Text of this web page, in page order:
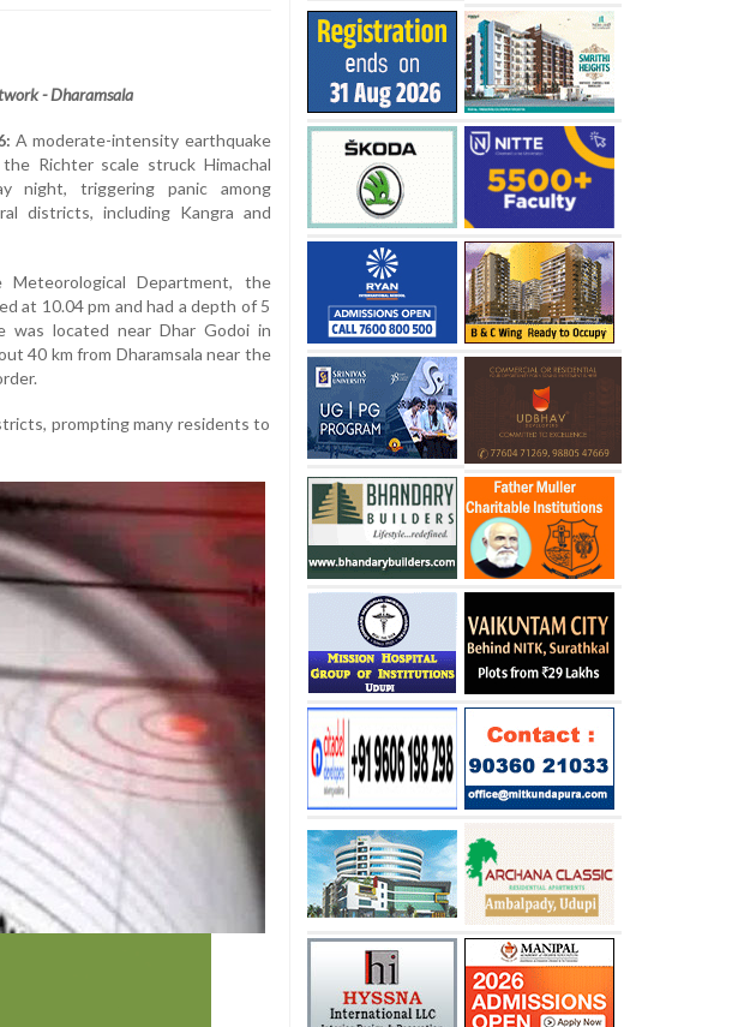
- Dharamsala
A moderate-intensity earthquake
Richter scale struck Himachal
night, triggering panic among
districts, including Kangra and
Department, the
at 10.04 pm and had a depth of 5
was located near Dhar Godoi in
40 km from Dharamsala near the
prompting many residents to